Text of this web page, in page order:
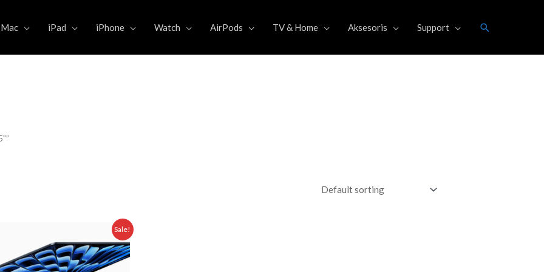
Mac iPad iPhone Watch AirPods TV & Home Aksesoris Support Search
Sale!
was:
Rp 24.499.000,00.
Current
price
is:
Rp 20.475.000,00.